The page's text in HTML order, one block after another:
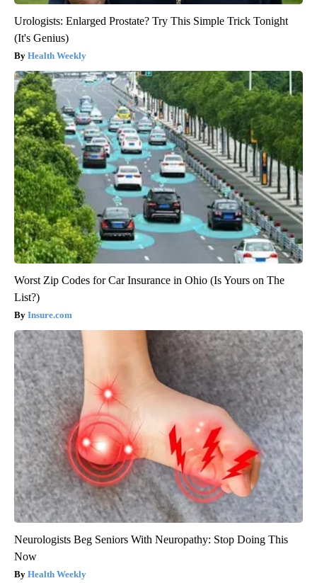
Urologists: Enlarged Prostate? Try This Simple Trick Tonight
(It's Genius)
Health Weekly
Worst Zip Codes for Car Insurance in Ohio (Is Yours on The
List?)
Insure.com
Neurologists Beg Seniors With Neuropathy: Stop Doing This
Now
Health Weekly